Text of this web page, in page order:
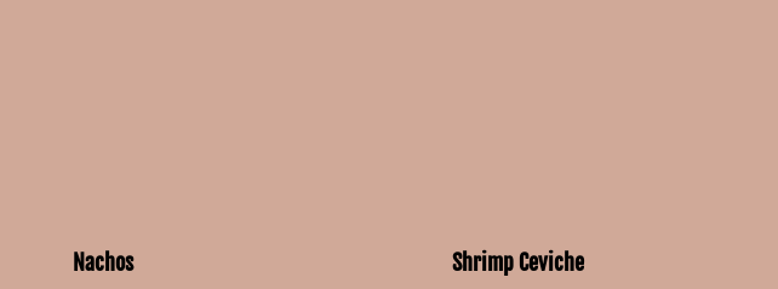
Nachos Shrimp Ceviche